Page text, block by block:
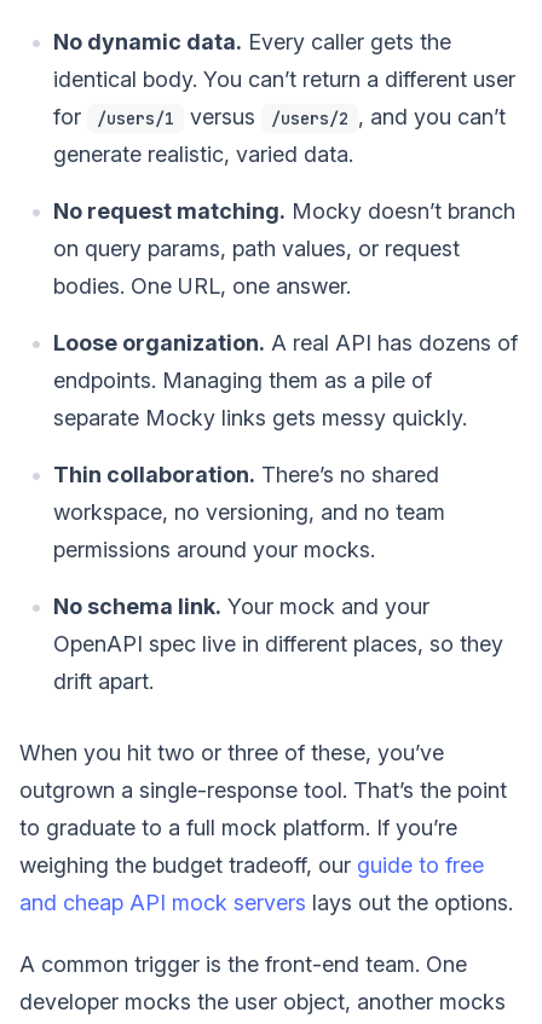
No dynamic data. Every caller gets the
identical body. You can’t return a different user
for
/users/1 versus /users/2 , and you can’t
generate realistic, varied data.
No request matching. Mocky doesn’t branch
on query params, path values, or request
bodies. One URL, one answer.
Loose organization. A real API has dozens of
endpoints. Managing them as a pile of
separate Mocky links gets messy quickly.
Thin collaboration. There’s no shared
workspace, no versioning, and no team
permissions around your mocks.
No schema link. Your mock and your
OpenAPI spec live in different places, so they
drift apart.
When you hit two or three of these, you’ve
outgrown a single-response tool. That’s the point
to graduate to a full mock platform. If you’re
weighing the budget tradeoff, our guide to free
and cheap API mock servers lays out the options.
A common trigger is the front-end team. One
developer mocks the user object, another mocks